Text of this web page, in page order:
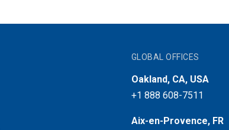
GLOBAL OFFICES
Oakland, CA, USA
+1 888 608-7511
Aix-en-Provence, FR